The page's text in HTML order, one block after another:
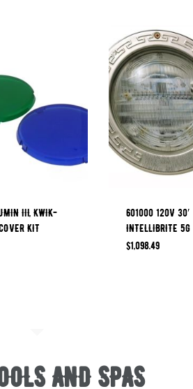
III, KWIK-
KIT
601000 120V 30′
INTELLIBRITE
$1,098.49
AND SPAS